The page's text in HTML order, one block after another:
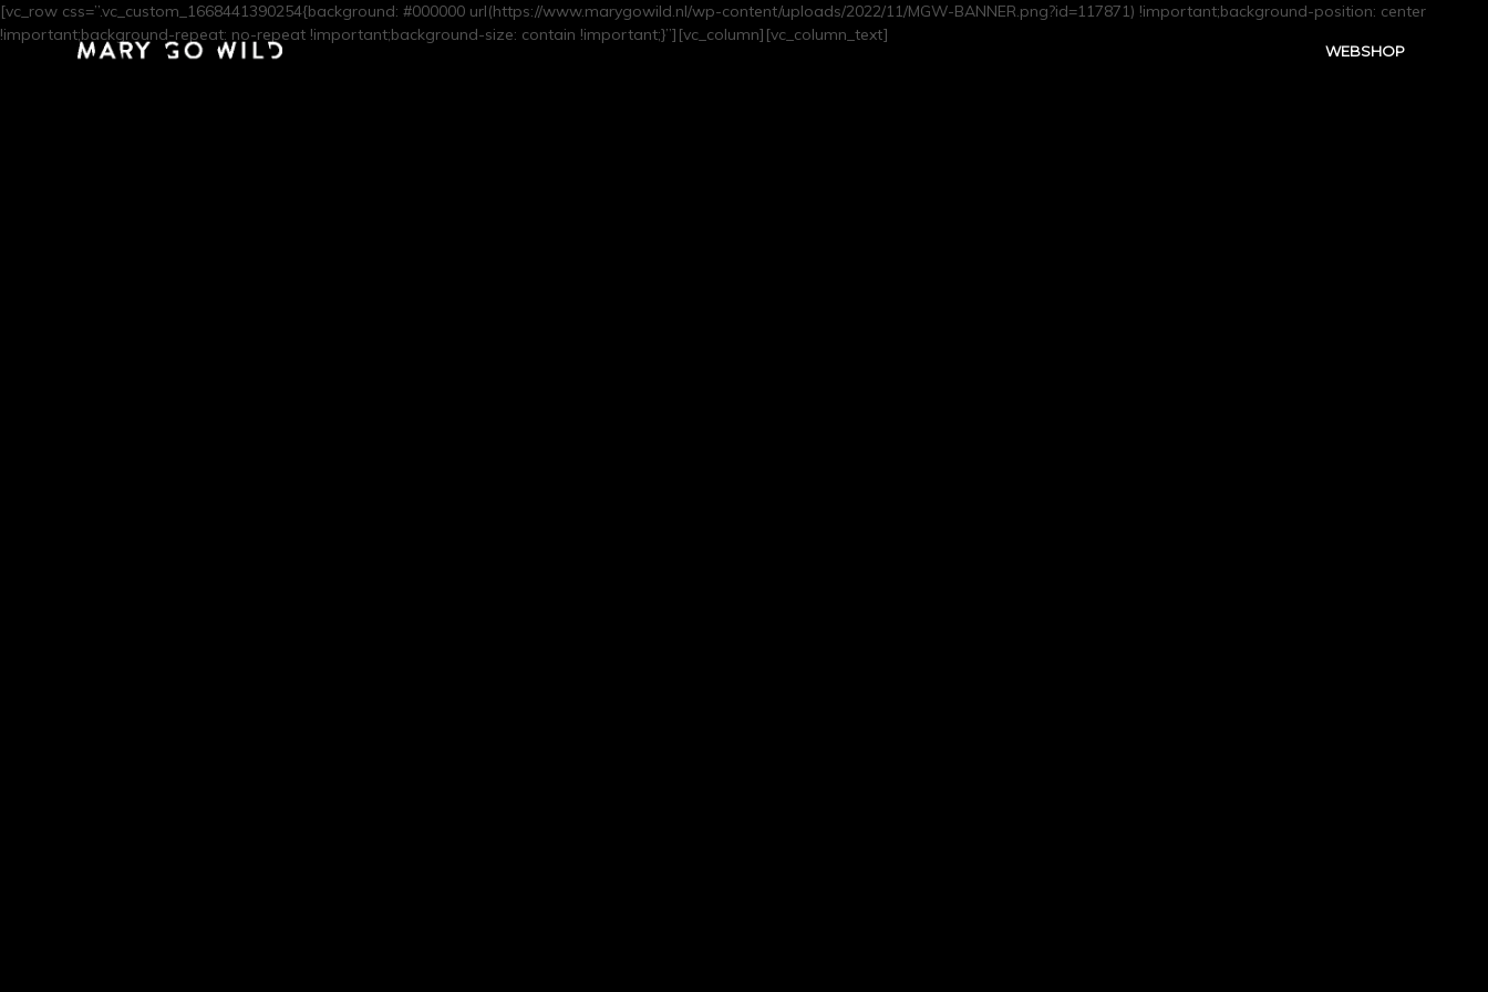
WEBSHOP
[vc_row css=”.vc_custom_1668441390254{background: #000000 url(https://www.marygowild.nl/wp-content/uploads/2022/11/MGW-BANNER.png?id=117871) !important;background-position: center
!important;background-repeat: no-repeat !important;background-size: contain !important;}”][vc_column][vc_column_text]